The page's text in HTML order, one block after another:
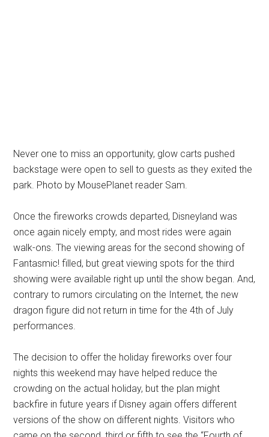
Never one to miss an opportunity, glow carts pushed
backstage were open to sell to guests as they exited the
park. Photo by MousePlanet reader Sam.
Once the fireworks crowds departed, Disneyland was
once again nicely empty, and most rides were again
walk-ons. The viewing areas for the second showing of
Fantasmic! filled, but great viewing spots for the third
showing were available right up until the show began. And,
contrary to rumors circulating on the Internet, the new
dragon figure did not return in time for the 4th of July
performances.
The decision to offer the holiday fireworks over four
nights this weekend may have helped reduce the
crowding on the actual holiday, but the plan might
backfire in future years if Disney again offers different
versions of the show on different nights. Visitors who